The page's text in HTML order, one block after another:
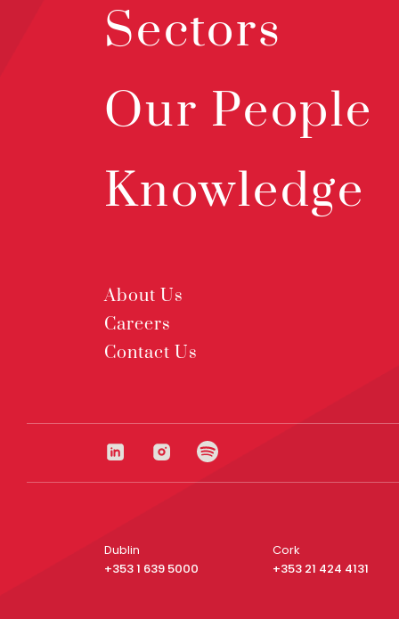
Sectors
Our People
Knowledge
About Us
Careers
Contact Us
Dublin
+353 1 639 5000
Cork
+353 21 424 4131